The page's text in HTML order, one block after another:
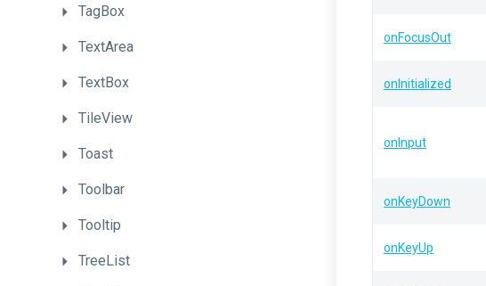
TagBox
TextArea
TextBox
TileView
Toast
Toolbar
Tooltip
TreeList
onFocusOut
onInitialized
onInput
onKeyDown
onKeyUp